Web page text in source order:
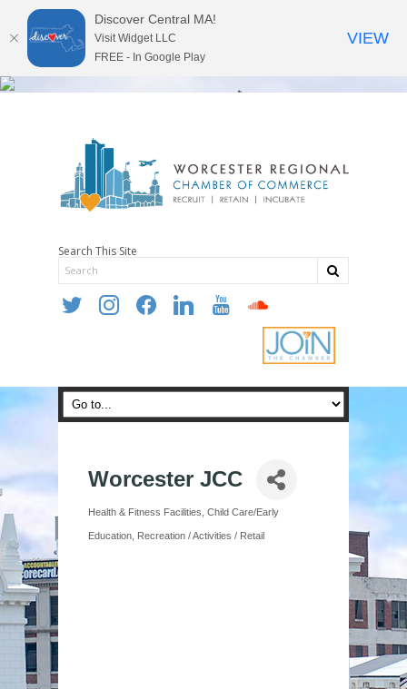
Search This Site
twitter instagramfacebooklinkedin youtube soundcloud
Worcester JCC
Categories
Health & Fitness Facilities Child Care/Early
Education Recreation / Activities / Retail
Discover Central MA!
Visit Widget LLC
FREE - In Google Play
VIEW